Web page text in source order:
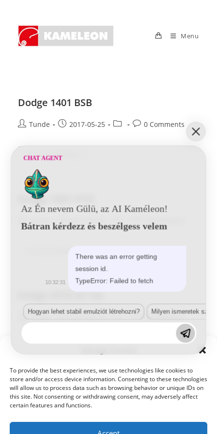
To provide the best experiences, we use technologies like cookies to
store and/or access device information. Consenting to these technologies
will allow us to process data such as browsing behavior or unique IDs on
this site. Not consenting or withdrawing consent, may adversely affect
certain features and functions.
content
Menu
Dodge 1401 BSB
PostTunde
Post2017-05-25
Post
Post0 Comments
Continue Reading
Dodge 1001 HYD
Post
author:
Tunde
Post
published:
2017-05-25
Post
category:comments:
0 Comments
Continue Reading
1001
HYD
Dodge 0510 29 142
Post
author:
Tunde
Post2017-05-25
Post
Post
0 Comments
0510
142
CHAT AGENT
Az Én nevem Gülü, az AI Kaméleon!
Bátran kérdezz és beszélgess velem
There was an error getting
session id.
TypeError: Failed to fetch
10:32:31
Hogyan lehet stabil emulziót létrehozni? Milyen ismeretek